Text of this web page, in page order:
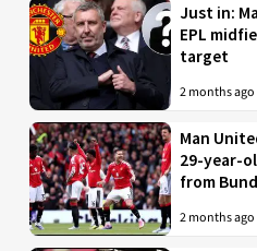
Just in:
EPL
target
2 months ago
Man
29-year-
from
2 months ago